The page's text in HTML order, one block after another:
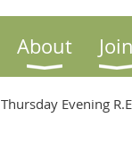
About Join
Thursday Evening